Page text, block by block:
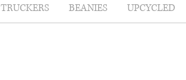
TRUCKERS BEANIES UPCYCLED